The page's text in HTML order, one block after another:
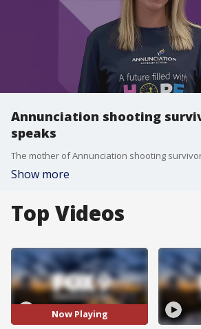
Annunciation shooting
speaks
Show more
Top Videos
Now Playing